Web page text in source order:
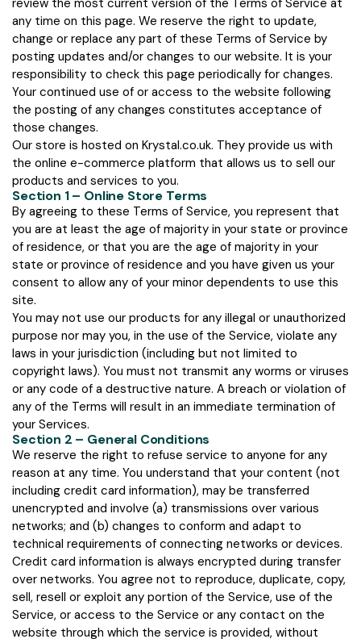
any time on this page. We reserve the right to update,
change or replace any part of these Terms of Service by
posting updates and/or changes to our website. It is your
responsibility to check this page periodically for changes.
Your continued use of or access to the website following
the posting of any changes constitutes acceptance of
those changes.
Our store is hosted on Krystal.co.uk. They provide us with
the online e-commerce platform that allows us to sell our
products and services to you.
Section 1 – Online Store Terms
By agreeing to these Terms of Service, you represent that
you are at least the age of majority in your state or province
of residence, or that you are the age of majority in your
state or province of residence and you have given us your
consent to allow any of your minor dependents to use this
site.
You may not use our products for any illegal or unauthorized
purpose nor may you, in the use of the Service, violate any
laws in your jurisdiction (including but not limited to
copyright laws). You must not transmit any worms or viruses
or any code of a destructive nature. A breach or violation of
any of the Terms will result in an immediate termination of
your Services.
Section 2 – General Conditions
We reserve the right to refuse service to anyone for any
reason at any time. You understand that your content (not
including credit card information), may be transferred
unencrypted and involve (a) transmissions over various
networks; and (b) changes to conform and adapt to
technical requirements of connecting networks or devices.
Credit card information is always encrypted during transfer
over networks. You agree not to reproduce, duplicate, copy,
sell, resell or exploit any portion of the Service, use of the
Service, or access to the Service or any contact on the
website through which the service is provided, without